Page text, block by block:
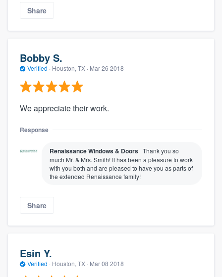
Share
Bobby S.
Verified · Houston, TX · Mar 26 2018
We appreciate their work.
Response
Renaissance Windows & Doors Thank you so
much Mr. & Mrs. Smith! It has been a pleasure to work
with you both and are pleased to have you as parts of
the extended Renaissance family!
Share
Esin Y.
Verified · Houston, TX · Mar 08 2018